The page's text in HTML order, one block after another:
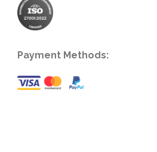
Payment Methods: